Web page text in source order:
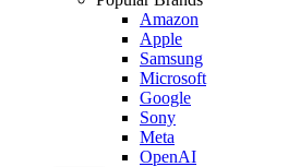
Amazon
Apple
Samsung
Microsoft
Google
Sony
Meta
OpenAI